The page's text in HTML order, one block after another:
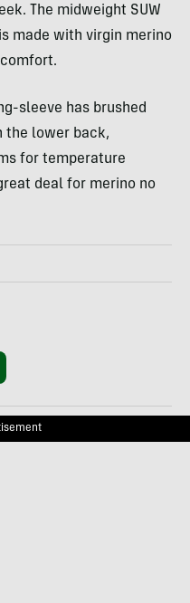
The midweight SUW
made with virgin merino
sleeve has brushed
the lower back,
for temperature
deal for merino no